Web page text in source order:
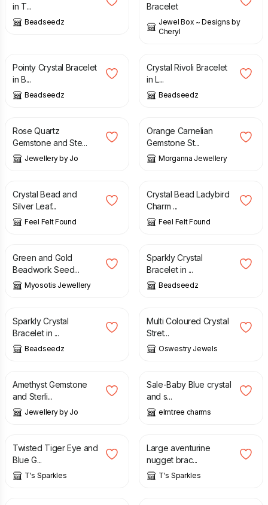
in T...
Beadseedz
Bracelet
Jewel Box ~ Designs by
Cheryl
Pointy Crystal Bracelet
in B...
Beadseedz
32.00
Crystal Rivoli Bracelet
in L...
Beadseedz
£
Rose Quartz
Gemstone and Ste...
Jewellery by Jo
£
Orange Carnelian
Gemstone St...
Morganna Jewellery
£
Crystal Bead and
Silver Leaf...
Feel Felt Found
£ 6.90
Crystal Bead Ladybird
Charm ...
Feel Felt Found
£
Green and Gold
Beadwork Seed...
Myosotis Jewellery
£
Sparkly Crystal
Bracelet in ...
Beadseedz
£ 21.00
Sparkly Crystal
Bracelet in ...
Beadseedz
£
Multi Coloured Crystal
Stret...
Oswestry Jewels
£
Amethyst Gemstone
and Sterli...
Jewellery by Jo
£ 15.00
Sale-Baby Blue crystal
and s...
elmtree charms
£
Twisted Tiger Eye and
Blue G...
T's Sparkles
£
Large aventurine
nugget brac...
T's Sparkles
£ 10.00 £ 18.00